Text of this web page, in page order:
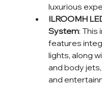
luxurious
ILROOMH
System: This
features
lights, along
and body
and